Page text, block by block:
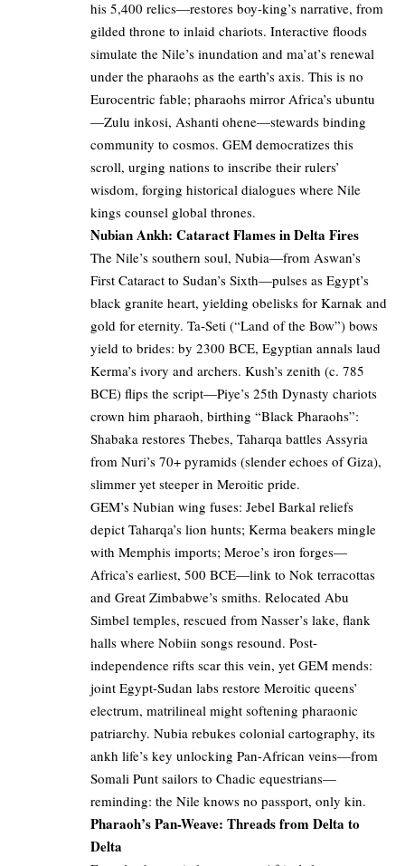
his 5,400 relics—restores boy-king’s narrative, from
gilded throne to inlaid chariots. Interactive floods
simulate the Nile’s inundation and ma’at’s renewal
under the pharaohs as the earth’s axis. This is no
Eurocentric fable; pharaohs mirror Africa’s ubuntu
—Zulu inkosi, Ashanti ohene—stewards binding
community to cosmos. GEM democratizes this
scroll, urging nations to inscribe their rulers’
wisdom, forging historical dialogues where Nile
kings counsel global thrones.
Nubian Ankh: Cataract Flames in Delta Fires
The Nile’s southern soul, Nubia—from Aswan’s
First Cataract to Sudan’s Sixth—pulses as Egypt’s
black granite heart, yielding obelisks for Karnak and
gold for eternity. Ta-Seti (“Land of the Bow”) bows
yield to brides: by 2300 BCE, Egyptian annals laud
Kerma’s ivory and archers. Kush’s zenith (c. 785
BCE) flips the script—Piye’s 25th Dynasty chariots
crown him pharaoh, birthing “Black Pharaohs”:
Shabaka restores Thebes, Taharqa battles Assyria
from Nuri’s 70+ pyramids (slender echoes of Giza),
slimmer yet steeper in Meroitic pride.
GEM’s Nubian wing fuses: Jebel Barkal reliefs
depict Taharqa’s lion hunts; Kerma beakers mingle
with Memphis imports; Meroe’s iron forges—
Africa’s earliest, 500 BCE—link to Nok terracottas
and Great Zimbabwe’s smiths. Relocated Abu
Simbel temples, rescued from Nasser’s lake, flank
halls where Nobiin songs resound. Post-
independence rifts scar this vein, yet GEM mends:
joint Egypt-Sudan labs restore Meroitic queens’
electrum, matrilineal might softening pharaonic
patriarchy. Nubia rebukes colonial cartography, its
ankh life’s key unlocking Pan-African veins—from
Somali Punt sailors to Chadic equestrians—
reminding: the Nile knows no passport, only kin.
Pharaoh’s Pan-Weave: Threads from Delta to
Delta